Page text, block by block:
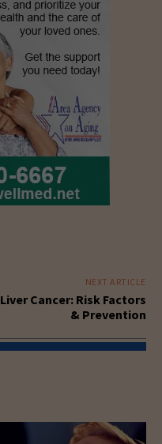
NEXT ARTICLE
Liver Cancer: Risk Factors
& Prevention